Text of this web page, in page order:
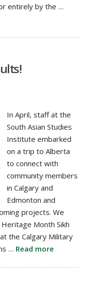
entirely by the …
In April, staff at the
South Asian Studies
Institute embarked
on a trip to Alberta
to connect with
community members
in Calgary and
Edmonton and
projects. We
Month Sikh
the Calgary Military
… Read more